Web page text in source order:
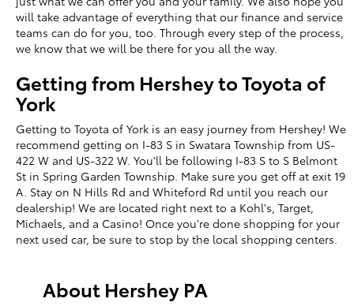
will take advantage of everything that our finance and service
teams can do for you, too. Through every step of the process,
we know that we will be there for you all the way.
Getting from Hershey to Toyota of
York
Getting to Toyota of York is an easy journey from Hershey! We
recommend getting on I-83 S in Swatara Township from US-
422 W and US-322 W. You'll be following I-83 S to S Belmont
St in Spring Garden Township. Make sure you get off at exit 19
A. Stay on N Hills Rd and Whiteford Rd until you reach our
dealership! We are located right next to a Kohl's, Target,
Michaels, and a Casino! Once you're done shopping for your
next used car, be sure to stop by the local shopping centers.
About Hershey PA